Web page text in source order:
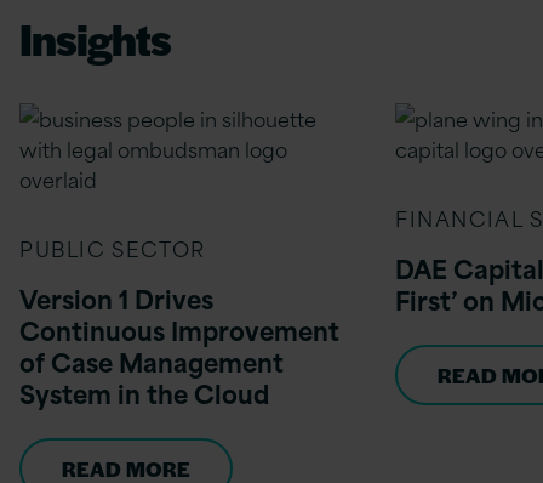
Insights
PUBLIC SECTOR
Version 1 Drives
Continuous Improvement
of Case Management
System in the Cloud
READ MORE
FINANCIAL
DAE
First’ on
READ